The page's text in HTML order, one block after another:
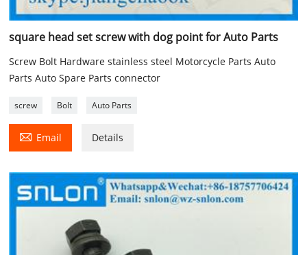
square head set screw with dog point for Auto Parts
Screw Bolt Hardware stainless steel Motorcycle Parts Auto
Parts Auto Spare Parts connector
screw Bolt Auto Parts
 Email Details